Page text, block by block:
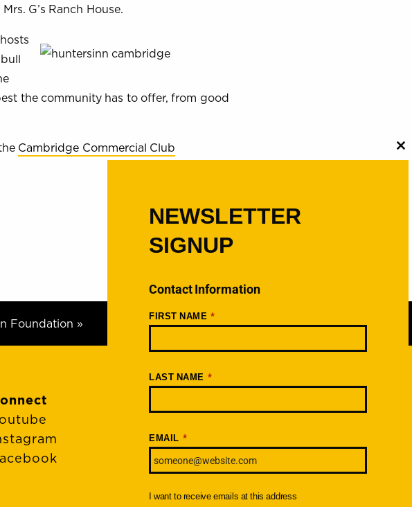
G’s Ranch House.
the community has to offer, from good
Cambridge Commercial Club
Foundation »
NEWSLETTER
SIGNUP
Contact Information
FIRST NAME *
LAST NAME *
EMAIL *
I want to receive emails at this address